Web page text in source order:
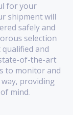
for your
shipment will
safely and
selection
and
of-the-art
to monitor and
providing
mind.